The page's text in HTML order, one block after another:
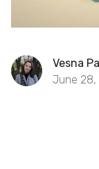
Vesna
June